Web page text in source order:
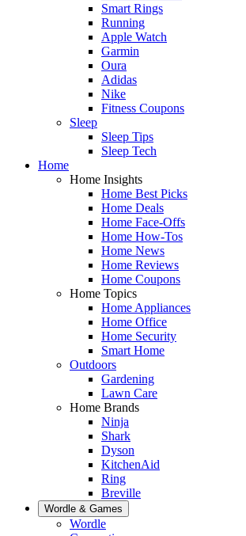
Smart Rings
Running
Apple Watch
Garmin
Oura
Adidas
Nike
Fitness Coupons
Sleep
Sleep Tips
Sleep Tech
Home
Home Insights
Home Best Picks
Home Deals
Home Face-Offs
Home How-Tos
Home News
Home Reviews
Home Coupons
Home Topics
Home Appliances
Home Office
Home Security
Smart Home
Outdoors
Gardening
Lawn Care
Home Brands
Ninja
Shark
Dyson
KitchenAid
Ring
Breville
Wordle & Games
Wordle